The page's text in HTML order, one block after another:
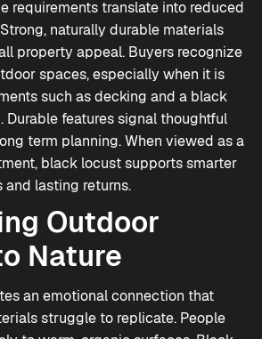
requirements translate into reduced
naturally durable materials
property appeal. Buyers recognize
spaces, especially when it is
such as decking and a black
Durable features signal thoughtful
term planning. When viewed as a
black locust supports smarter
lasting returns.
Outdoor
Nature
an emotional connection that
struggle to replicate. People